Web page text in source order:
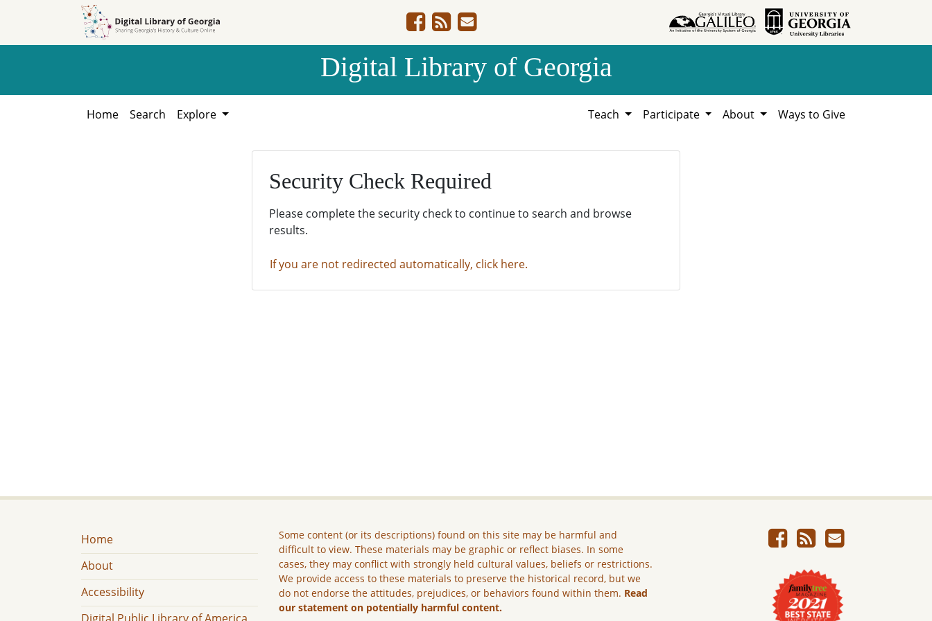
Digital Library of Georgia
Home Search Explore Teach Participate About Ways to Give
Security Check Required
Please complete the security check to continue to search and browse
results.
If you are not redirected automatically, click here.
Home
About
Accessibility
Some content (or its descriptions) found on this site may be harmful and
difficult to view. These materials may be graphic or reflect biases. In some
cases, they may conflict with strongly held cultural values, beliefs or restrictions.
We provide access to these materials to preserve the historical record, but we
do not endorse the attitudes, prejudices, or behaviors found within them. Read
our statement on potentially harmful content.